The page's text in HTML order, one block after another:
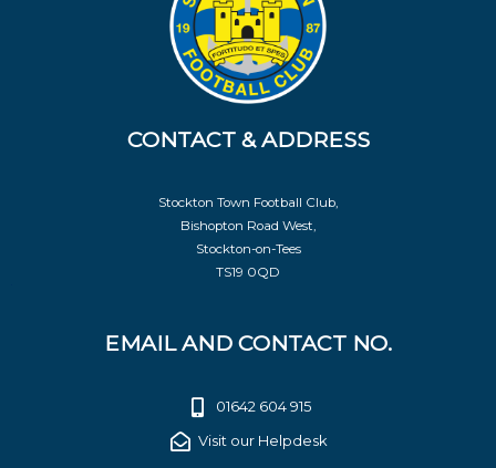
CONTACT & ADDRESS
Stockton Town Football Club,
Bishopton Road West,
Stockton-on-Tees
TS19 0QD
EMAIL AND CONTACT NO.
01642 604 915
Visit our Helpdesk